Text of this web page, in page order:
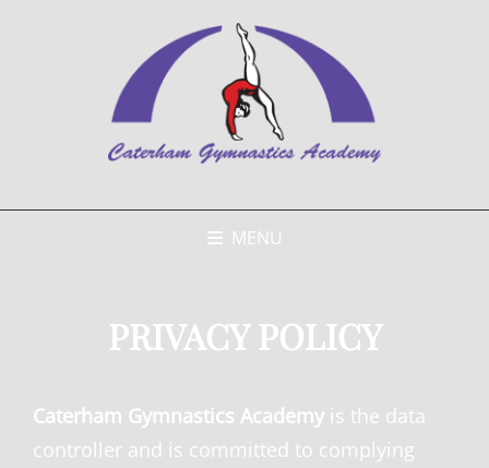
MENU
PRIVACY POLICY
Caterham Gymnastics Academy is the data
controller and is committed to complying